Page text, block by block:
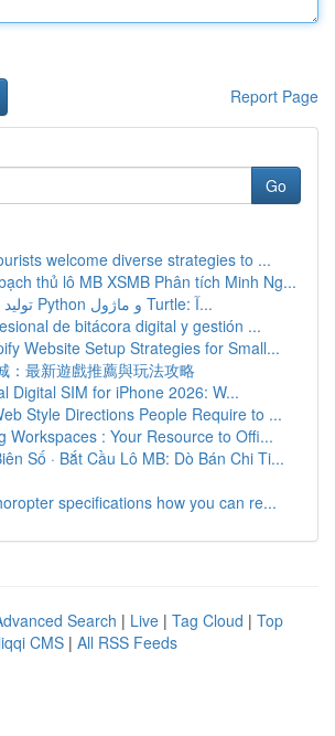
Report Page
Go
welcome diverse strategies to ...
thủ lô MB XSMB Phân tích Minh Ng...
تولید بازی مار با Python و ماژول Turtle: آ...
de bitácora digital y gestión ...
Website Setup Strategies for Small...
：最新遊戲推薦與玩法攻略
Digital SIM for iPhone 2026: W...
Style Directions People Require to ...
Workspaces : Your Resource to Offi...
Số · Bắt Cầu Lô MB: Dò Bán Chi Ti...
specifications how you can re...
Search | Live | Tag Cloud | Top
CMS | All RSS Feeds